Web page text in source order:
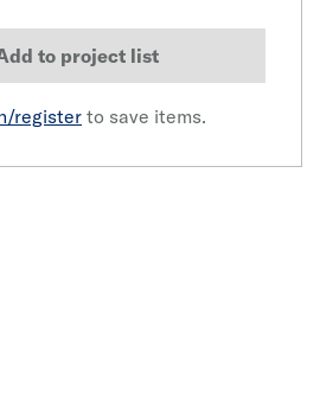
to project list
registerto save items.